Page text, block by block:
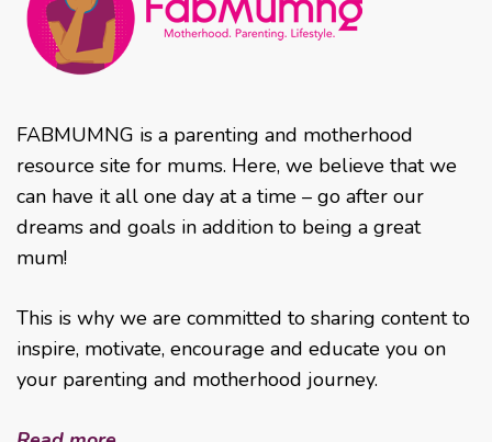
FABMUMNG is a parenting and motherhood
resource site for mums. Here, we believe that we
can have it all one day at a time – go after our
dreams and goals in addition to being a great
mum!
This is why we are committed to sharing content to
inspire, motivate, encourage and educate you on
your parenting and motherhood journey.